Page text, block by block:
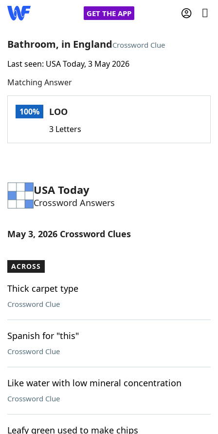
GET THE APP
Home
Words With FriendsCheat
Word Games Helpers
Word ListMaker
Our Brands
Bathroom, in EnglandCrossword Clue
Last seen: USA Today, 3 May 2026
Matching Answer
100% LOO
3 Letters
USA Today
Crossword Answers
May 3, 2026 Crossword Clues
ACROSS
Thick carpet type
Crossword Clue
Spanish for "this"
Crossword Clue
Like water with low mineral concentration
Crossword Clue
Leafy green used to make chips